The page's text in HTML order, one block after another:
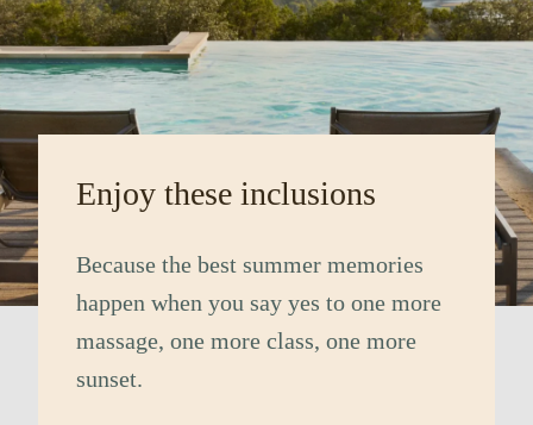
Enjoy these inclusions
Because the best summer memories
happen when you say yes to one more
massage, one more class, one more
sunset.